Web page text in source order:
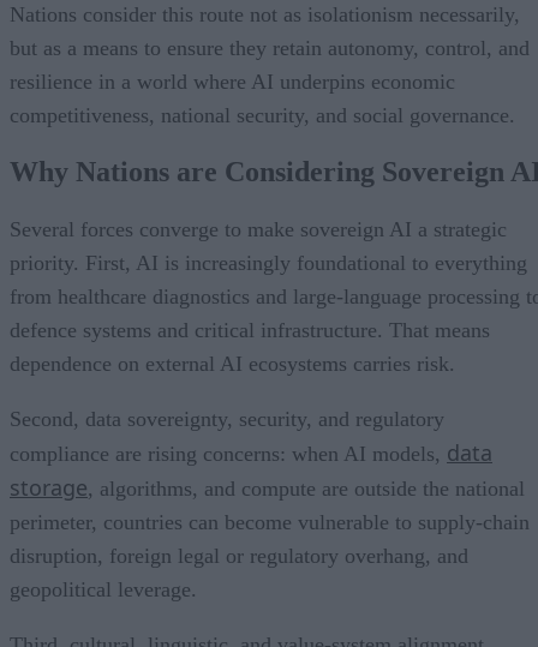
Nations consider this route not as isolationism necessarily,
but as a means to ensure they retain autonomy, control, and
resilience in a world where AI underpins economic
competitiveness, national security, and social governance.
Why Nations are Considering Sovereign
Several forces converge to make sovereign AI a strategic
priority. First, AI is increasingly foundational to everything
from healthcare diagnostics and large-language processing
defence systems and critical infrastructure. That means
dependence on external AI ecosystems carries risk.
Second, data sovereignty, security, and regulatory
compliance are rising concerns: when AI models, data
storage, algorithms, and compute are outside the national
perimeter, countries can become vulnerable to supply-chain
disruption, foreign legal or regulatory overhang, and
geopolitical leverage.